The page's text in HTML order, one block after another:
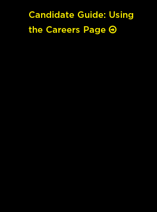
Candidate Guide: Using
the Careers Page